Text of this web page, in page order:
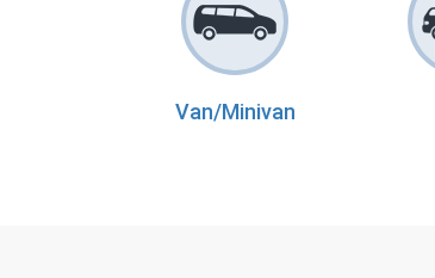
Van/Minivan